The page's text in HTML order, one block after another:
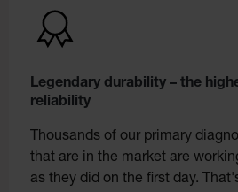
Legendary durability – the
reliability
Thousands of our primary
that are in the market are
as they did on the first day.